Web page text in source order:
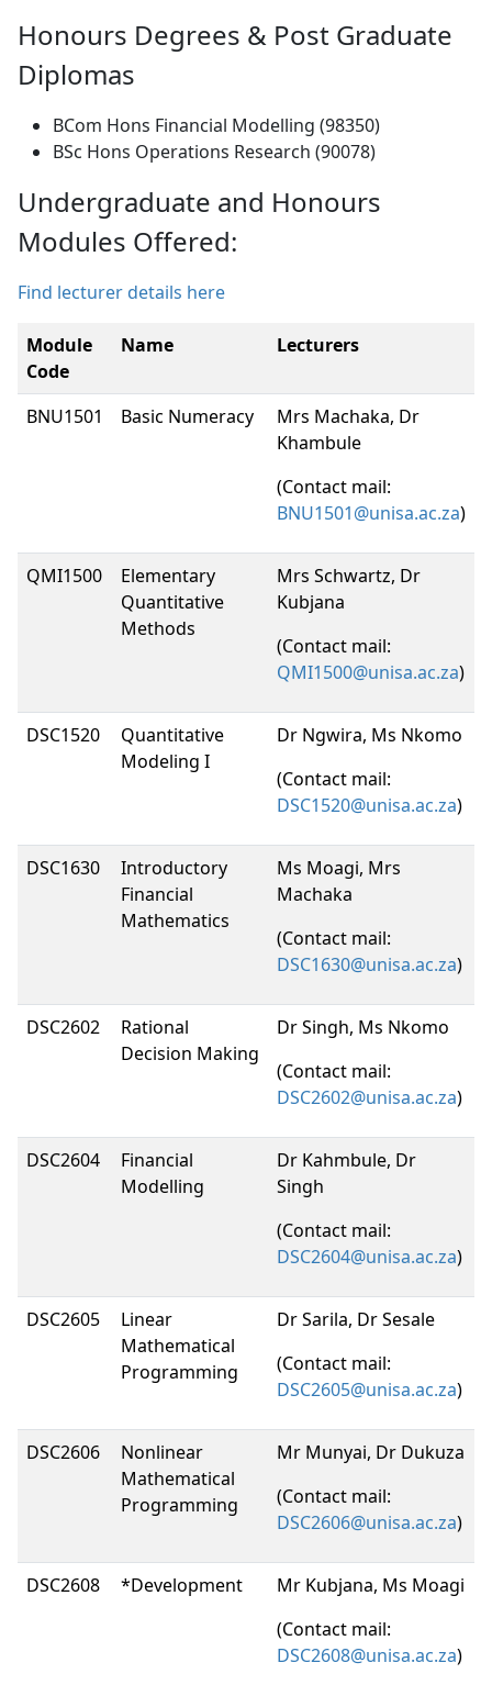
Honours Degrees & Post Graduate
Diplomas
BCom Hons Financial Modelling (98350)
BSc Hons Operations Research (90078)
Undergraduate and Honours
Modules Offered:
Find lecturer details here
Module
Code
Name Lecturers
BNU1501 Basic Numeracy
Mrs Machaka, Dr
Khambule
(Contact mail:
BNU1501@unisa.ac.za)
QMI1500
Elementary
Quantitative
Methods
Mrs Schwartz, Dr
Kubjana
(Contact mail:
QMI1500@unisa.ac.za)
DSC1520
Quantitative
Modeling I
Dr Ngwira, Ms Nkomo
(Contact mail:
DSC1520@unisa.ac.za)
DSC1630
Introductory
Financial
Mathematics
Ms Moagi, Mrs
Machaka
(Contact mail:
DSC1630@unisa.ac.za)
DSC2602
Rational
Decision Making
Dr Singh, Ms Nkomo
(Contact mail:
DSC2602@unisa.ac.za)
DSC2604
Financial
Modelling
Dr Kahmbule, Dr
Singh
(Contact mail:
DSC2604@unisa.ac.za)
DSC2605
Linear
Mathematical
Programming
Dr Sarila, Dr Sesale
(Contact mail:
DSC2605@unisa.ac.za)
DSC2606
Nonlinear
Mathematical
Programming
Mr Munyai, Dr Dukuza
(Contact mail:
DSC2606@unisa.ac.za)
DSC2608 *Development
Mr Kubjana, Ms Moagi
(Contact mail:
DSC2608@unisa.ac.za)